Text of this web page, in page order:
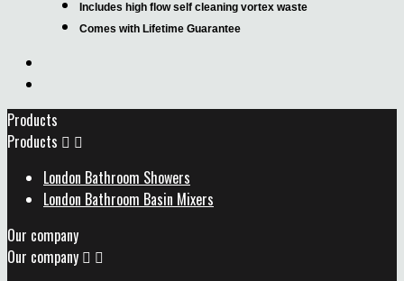
Includes high flow self cleaning vortex waste
Comes with Lifetime Guarantee
Products
Products  
London Bathroom Showers
London Bathroom Basin Mixers
Our company
Our company  